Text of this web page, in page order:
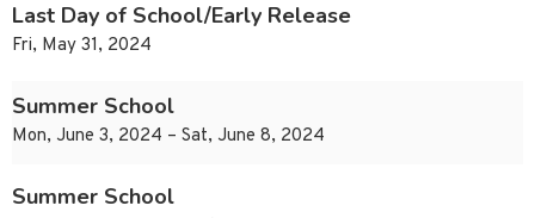
Last Day of School/Early Release
Fri, May 31, 2024
Summer School
Mon, June 3, 2024 – Sat, June 8, 2024
Summer School